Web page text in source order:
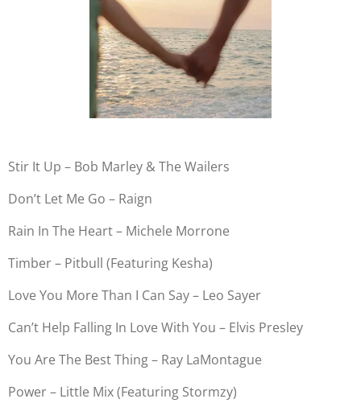
Stir It Up – Bob Marley & The Wailers
Don’t Let Me Go – Raign
Rain In The Heart – Michele Morrone
Timber – Pitbull (Featuring Kesha)
Love You More Than I Can Say – Leo Sayer
Can’t Help Falling In Love With You – Elvis Presley
You Are The Best Thing – Ray LaMontague
Power – Little Mix (Featuring Stormzy)